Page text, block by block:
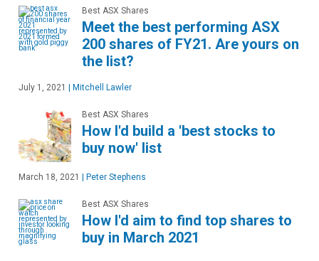
Best ASX Shares
Meet the best performing ASX
200 shares of FY21. Are yours on
the list?
July 1, 2021 Mitchell Lawler
Best ASX Shares
How I'd build a 'best stocks to
buy now' list
March 18, 2021 Peter Stephens
Best ASX Shares
How I'd aim to find top shares to
buy in March 2021